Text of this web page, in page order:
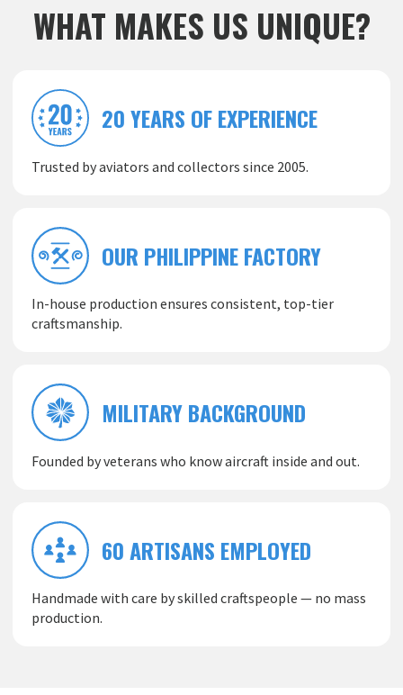
WHAT MAKES US UNIQUE?
20 YEARS OF EXPERIENCE
Trusted by aviators and collectors since 2005.
OUR PHILIPPINE FACTORY
In-house production ensures consistent, top-tier
craftsmanship.
MILITARY BACKGROUND
Founded by veterans who know aircraft inside and out.
60 ARTISANS EMPLOYED
Handmade with care by skilled craftspeople — no mass
production.